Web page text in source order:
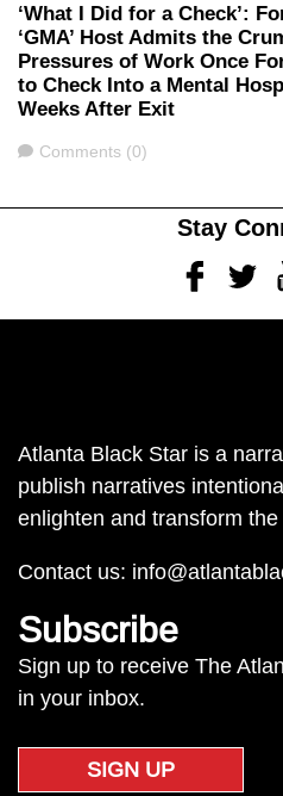
‘What I Did for a Check’:
‘GMA’ Host Admits the
Pressures of Work Once
to Check Into a Mental
Weeks After Exit
Comments
Comments (0)
Stay
FacebookTwitter
Atlanta Black Star is a
publish narratives
enlighten and transform the
Contact us:
Subscribe
Sign up to receive The
in your inbox.
SIGN UP